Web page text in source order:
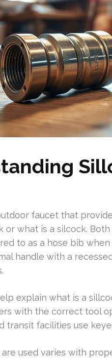
faucet that
or what is a silcock.
to as a hose bib
handle with a
explain what is a
with the correct tool
transit facilities use
used varies with